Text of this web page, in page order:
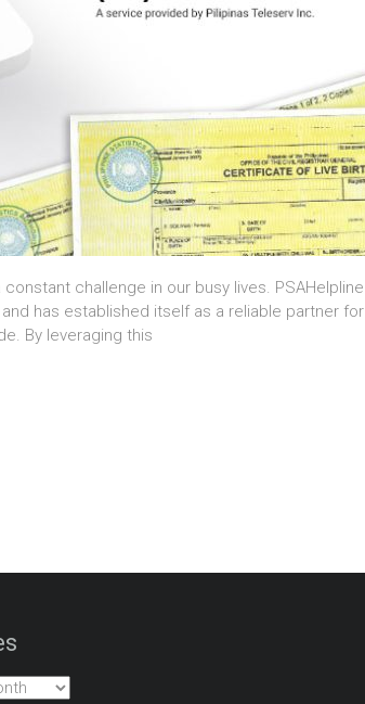
challenge in our busy lives. PSAHelpline
has established itself as a reliable partner for
By leveraging this